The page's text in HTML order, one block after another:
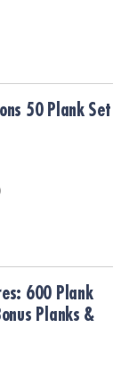
50 Plank Set
Planks &
600 Plank
Planks &